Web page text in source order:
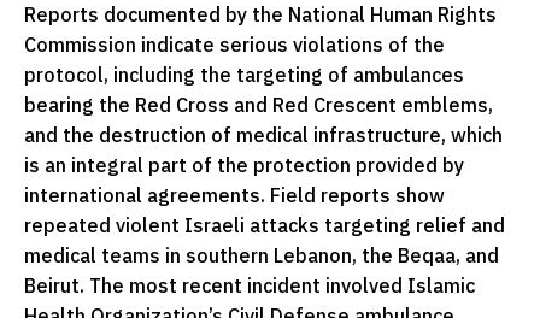
Reports documented by the National Human Rights
Commission indicate serious violations of the
protocol, including the targeting of ambulances
bearing the Red Cross and Red Crescent emblems,
and the destruction of medical infrastructure, which
is an integral part of the protection provided by
international agreements. Field reports show
repeated violent Israeli attacks targeting relief and
medical teams in southern Lebanon, the Beqaa, and
Beirut. The most recent incident involved Islamic